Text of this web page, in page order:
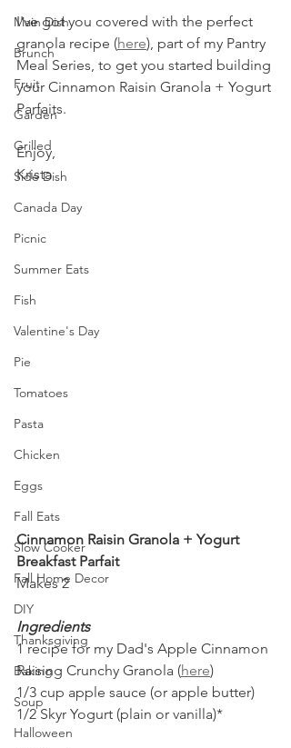
Main Dish
Brunch
Fruit
Garden
Grilled
Side Dish
Canada Day
Picnic
Summer Eats
Fish
Valentine's Day
Pie
Tomatoes
Pasta
Chicken
Eggs
Fall Eats
Slow Cooker
Fall Home Decor
DIY
Thanksgiving
Baking
Soup
Halloween
I've got you covered with the perfect
granola recipe (here), part of my Pantry
Meal Series, to get you started building
your Cinnamon Raisin Granola + Yogurt
Parfaits.
Enjoy,
Krista
Cinnamon Raisin Granola + Yogurt
Breakfast Parfait
Makes 2
Ingredients
1 recipe for my Dad's Apple Cinnamon
Raising Crunchy Granola (here)
1/3 cup apple sauce (or apple butter)
1/2 Skyr Yogurt (plain or vanilla)*